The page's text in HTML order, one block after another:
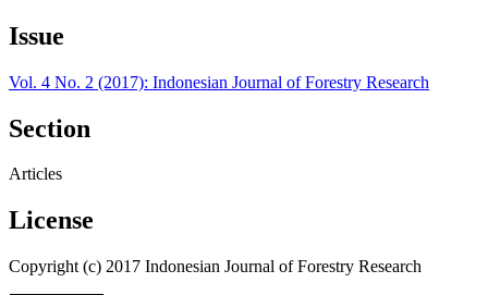
Issue
Vol. 4 No. 2 (2017): Indonesian Journal of Forestry Research
Section
Articles
License
Copyright (c) 2017 Indonesian Journal of Forestry Research